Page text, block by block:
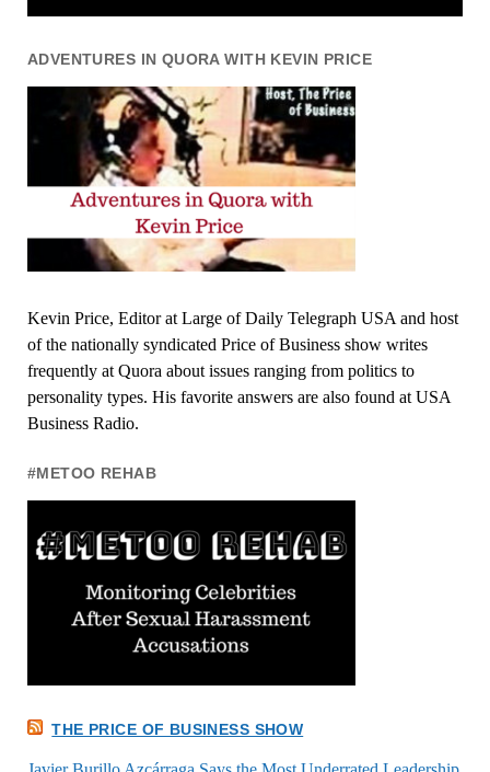
ADVENTURES IN QUORA WITH KEVIN PRICE
Kevin Price, Editor at Large of Daily Telegraph USA and host
of the nationally syndicated Price of Business show writes
frequently at Quora about issues ranging from politics to
personality types. His favorite answers are also found at USA
Business Radio.
#METOO REHAB
THE PRICE OF BUSINESS SHOW